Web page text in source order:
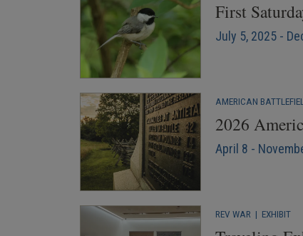
First
July 5, 2025 -
AMERICAN
2026
April 8 -
REV WAR | EXHIBIT